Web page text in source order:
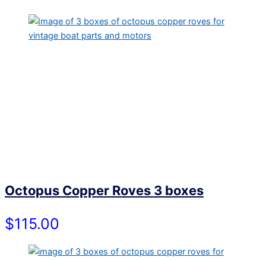
Octopus Copper Roves 3 boxes
$115.00